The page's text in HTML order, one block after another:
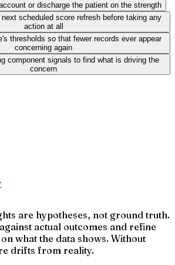
or discharge the patient on the strength
scheduled score refresh before taking any
action at all
thresholds so that fewer records ever appear
concerning again
component signals to find what is driving the
concern
are hypotheses, not ground truth.
actual outcomes and refine
what the data shows. Without
drifts from reality.